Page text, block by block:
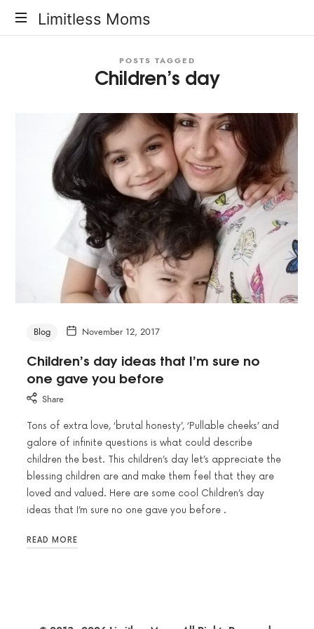
Limitless
Limitless Moms
POSTS TAGGED
Children’s day
Blog November 12, 2017
Children’s day ideas that I’m sure no
one gave you before
Share
Tons of extra love, ‘brutal honesty’, ‘Pullable cheeks’ and
galore of infinite questions is what could describe
children the best. This children’s day let’s appreciate the
blessing children are and make them feel that they are
loved and valued. Here are some cool Children’s day
ideas that I’m sure no one gave you before .
READ MORE